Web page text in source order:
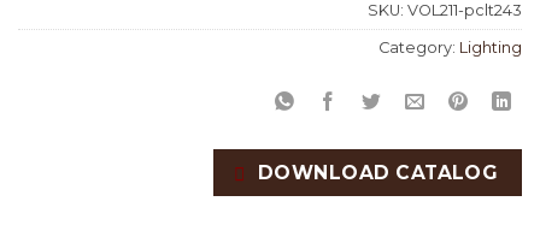
SKU: VOL211-pclt243
Category: Lighting
DOWNLOAD CATALOG